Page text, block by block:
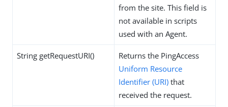
from the site. This field is
not available in scripts
used with an Agent.
String getRequestURI()
Returns the PingAccess
Uniform Resource
Identifier (URI) that
received the request.